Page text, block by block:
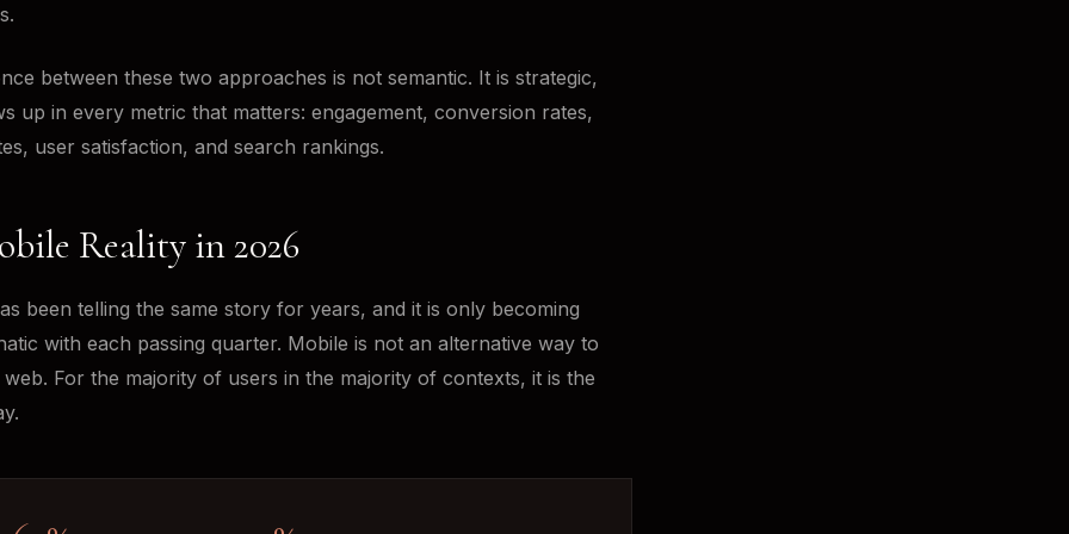
between these two approaches is not semantic. It is strategic,
up in every metric that matters: engagement, conversion rates,
user satisfaction, and search rankings.
Reality in 2026
been telling the same story for years, and it is only becoming
with each passing quarter. Mobile is not an alternative way to
web. For the majority of users in the majority of contexts, it is the